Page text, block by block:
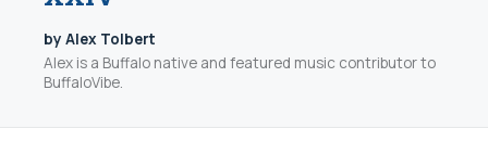
by Alex Tolbert
Alex is a Buffalo native and featured music contributor to
BuffaloVibe.